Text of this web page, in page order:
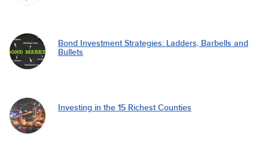
Bond Investment Strategies: Ladders, Barbells and
Bullets
Investing in the 15 Richest Counties